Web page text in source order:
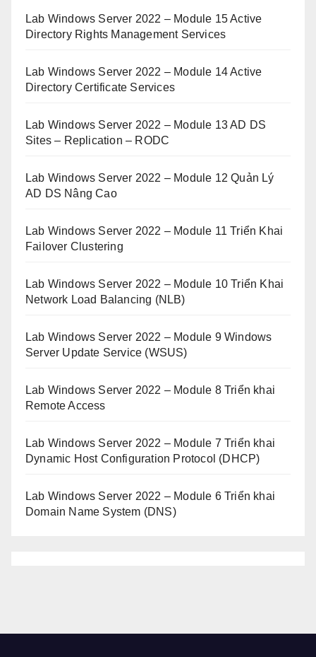
Lab Windows Server 2022 – Module 15 Active
Directory Rights Management Services
Lab Windows Server 2022 – Module 14 Active
Directory Certificate Services
Lab Windows Server 2022 – Module 13 AD DS
Sites – Replication – RODC
Lab Windows Server 2022 – Module 12 Quản Lý
AD DS Nâng Cao
Lab Windows Server 2022 – Module 11 Triển Khai
Failover Clustering
Lab Windows Server 2022 – Module 10 Triển Khai
Network Load Balancing (NLB)
Lab Windows Server 2022 – Module 9 Windows
Server Update Service (WSUS)
Lab Windows Server 2022 – Module 8 Triển khai
Remote Access
Lab Windows Server 2022 – Module 7 Triển khai
Dynamic Host Configuration Protocol (DHCP)
Lab Windows Server 2022 – Module 6 Triển khai
Domain Name System (DNS)